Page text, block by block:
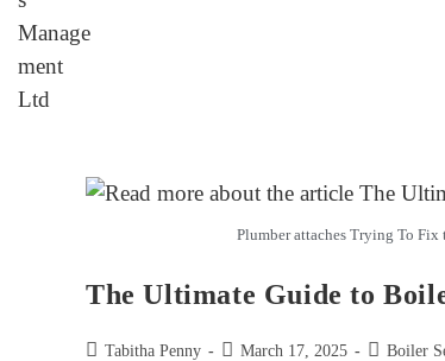
Plumber attaches Trying To
The Ultimate Guide to
Tabitha Penny March 17, 2025 Boiler